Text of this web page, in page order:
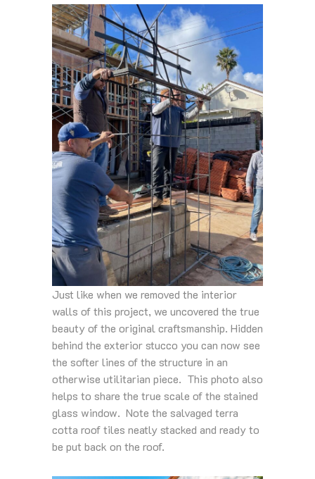
Just like when we removed the interior
walls of this project, we uncovered the true
beauty of the original craftsmanship. Hidden
behind the exterior stucco you can now see
the softer lines of the structure in an
otherwise utilitarian piece. This photo also
helps to share the true scale of the stained
glass window. Note the salvaged terra
cotta roof tiles neatly stacked and ready to
be put back on the roof.